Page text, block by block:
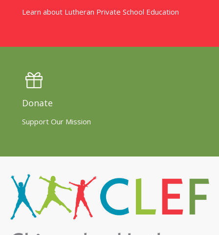
Learn about Lutheran Private School Education
Donate
Support Our Mission